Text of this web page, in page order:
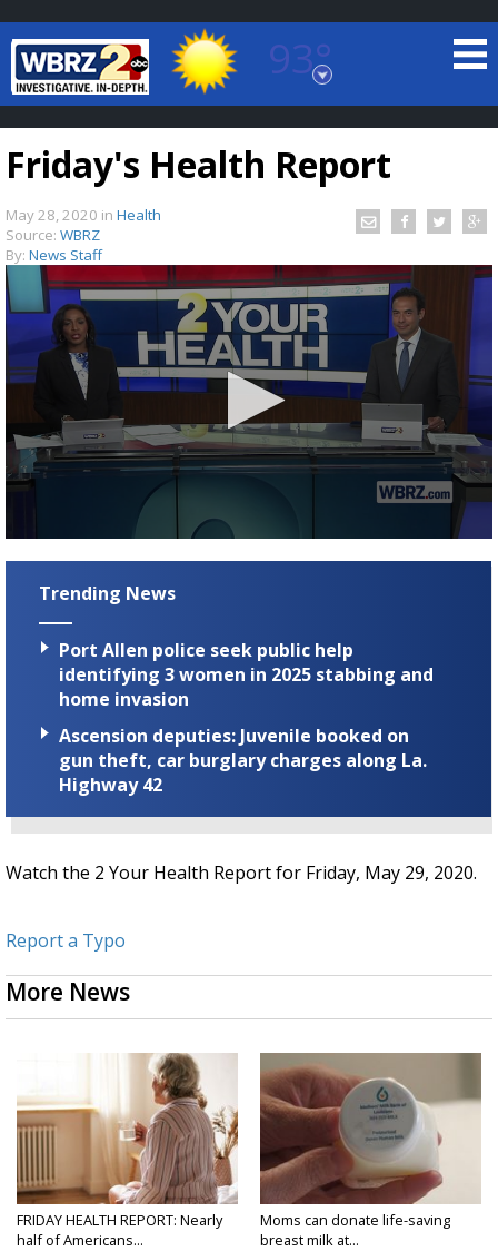
93°
Baton Rouge, Louisiana
7 DAY FORECAST
TRUEVIEW LOCAL RADAR
Strengthening El Nino shaping hurricane
season, major research groups release
updated outlooks
Friday's Health Report
May 28, 2020 in Health
Source: WBRZ
By: News Staff
seconds
seconds
Trending News
Port Allen police seek public help
identifying 3 women in 2025 stabbing and
home invasion
Ascension deputies: Juvenile booked on
gun theft, car burglary charges along La.
Highway 42
Watch the 2 Your Health Report for Friday, May 29, 2020.
Report a Typo
More News
FRIDAY HEALTH REPORT: Nearly
half of Americans...
Moms can donate life-saving
breast milk at...